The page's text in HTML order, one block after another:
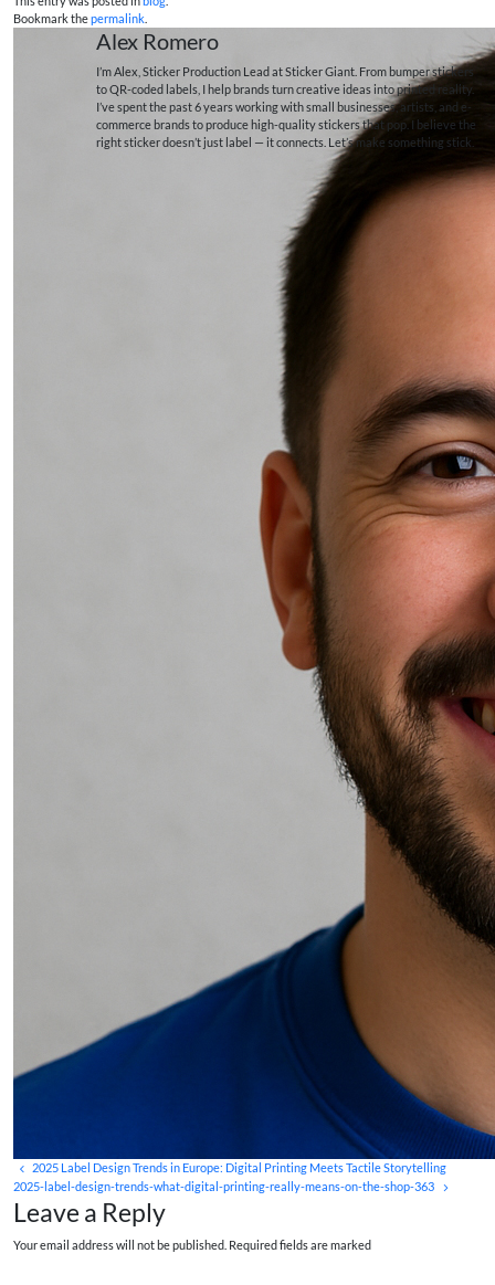
Bookmark thepermalink
Alex Romero
I’m Alex, Sticker Production Lead at Sticker Giant. From bumper stickers
to QR-coded labels, I help brands turn creative ideas into printed reality.
I’ve spent the past 6 years working with small businesses, artists, and e-
commerce brands to produce high-quality stickers that pop. I believe the
right sticker doesn’t just label — it connects. Let’s make something stick.
2025 Label Design Trends in Europe: Digital Printing Meets Tactile Storytelling
2025-label-design-trends-what-digital-printing-really-means-on-the-shop-363
Leave a Reply
Your email address will not be published. Required fields are marked